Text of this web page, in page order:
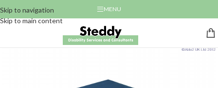
Skip to navigation
Skip to main content
MENU